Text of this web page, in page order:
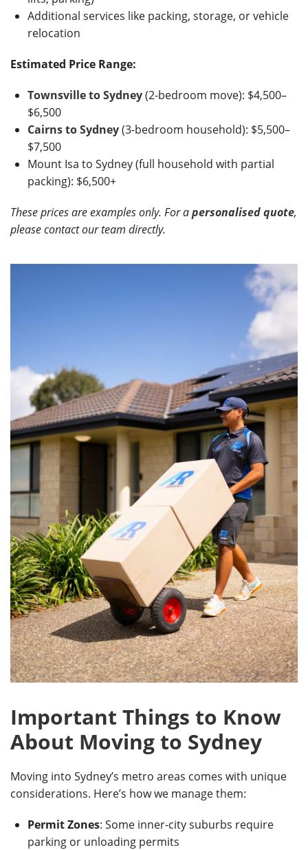
Additional services like packing, storage, or vehicle
relocation
Estimated Price Range:
Townsville to Sydney(2-bedroom move): $4,500–
$6,500
Cairns to Sydney(3-bedroom household): $5,500–
$7,500
Mount Isa to Sydney (full household with partial
packing): $6,500+
These prices are examples only. For apersonalised quote,
please contact our team directly.
Important Things to Know
About Moving to Sydney
Moving into Sydney’s metro areas comes with unique
considerations. Here’s how we manage them:
Permit Zones: Some inner-city suburbs require
parking or unloading permits